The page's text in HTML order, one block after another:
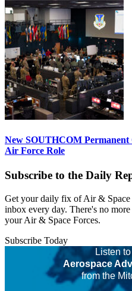
New SOUTHCOM
Air Force Role
Subscribe to the Daily
Get your daily fix of Air &
inbox every day. There's no
your Air & Space Forces.
Subscribe Today
Listen
Aerospace
from the